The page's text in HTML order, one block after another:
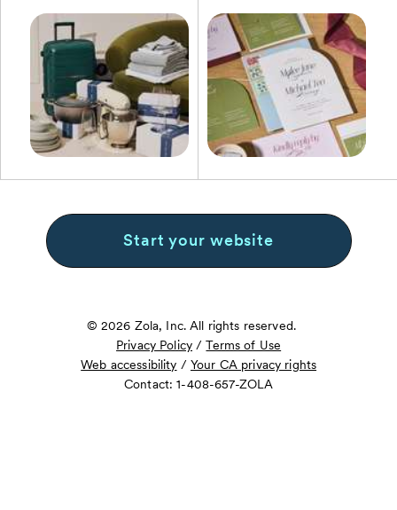
© 2026 Zola, Inc. All rights reserved.
Privacy Policy /Terms of Use
Web accessibility / Your CA privacy rights
Contact: 1-408-657-ZOLA
Start your website